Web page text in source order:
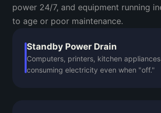
power 24/7, and equipment running
to age or poor maintenance.
Standby Power Drain
Computers, printers, kitchen
consuming electricity even when "off."